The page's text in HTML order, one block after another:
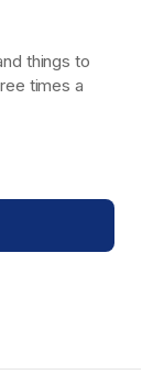
things to
times a